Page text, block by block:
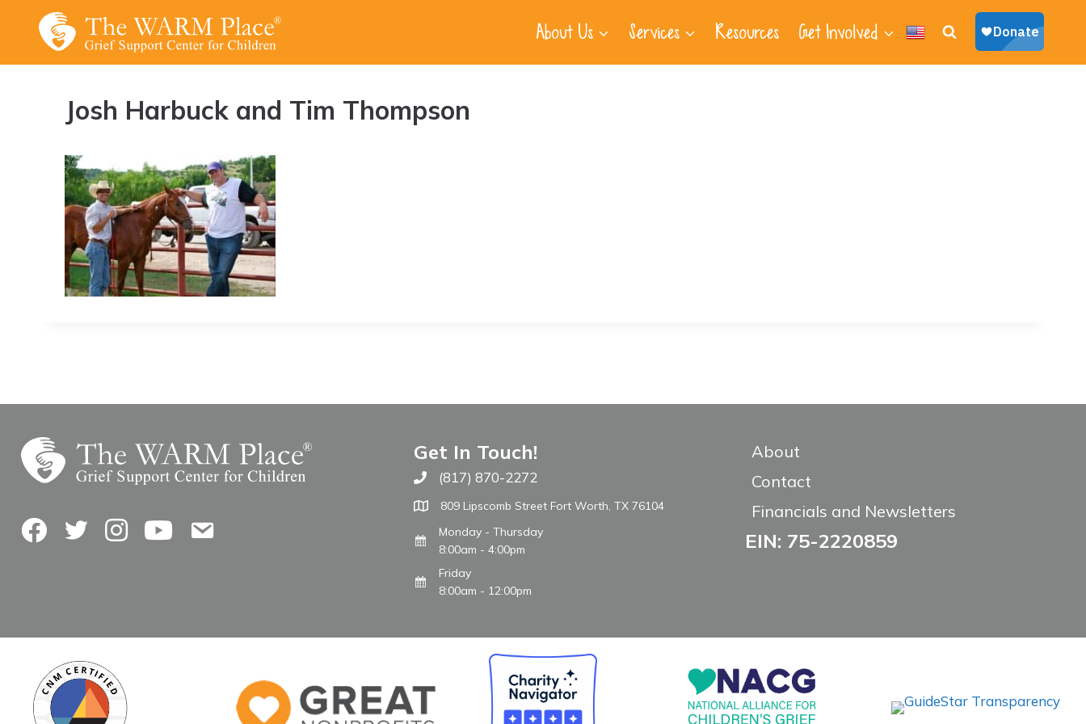
About Us Services Resources Get Involved
Josh Harbuck and Tim Thompson
FacebookTwitterInstagramYouTubeContact Us
Get In Touch!
Call The WARM Place
(817) 870-2272
809 Lipscomb Street Fort Worth, TX 76104
Monday - Thursday
8:00am - 4:00pm
Friday
8:00am - 12:00pm
About
Contact
Financials and Newsletters
EIN: 75-2220859